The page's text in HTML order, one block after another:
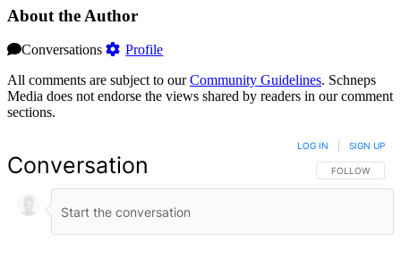
About the Author
Conversations
Profile
All comments are subject to ourCommunity Guidelines. Schneps
Media does not endorse the views shared by readers in our comment
sections.
Conversation FOLLOW THIS
FOLLOW
LOG IN SIGN UP